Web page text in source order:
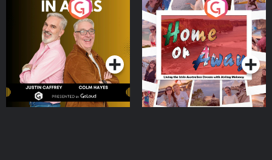
Brothers In Arms
Podcast Series
Home or Away - Living
the Irish Australian
Dream with Aisling
Moloney
Podcast Series